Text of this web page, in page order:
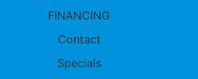
FINANCING
Contact
Specials